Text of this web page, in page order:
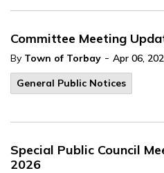
Committee Meeting
By Town of Torbay - Apr 06,
General Public Notices
Special Public Council
2026